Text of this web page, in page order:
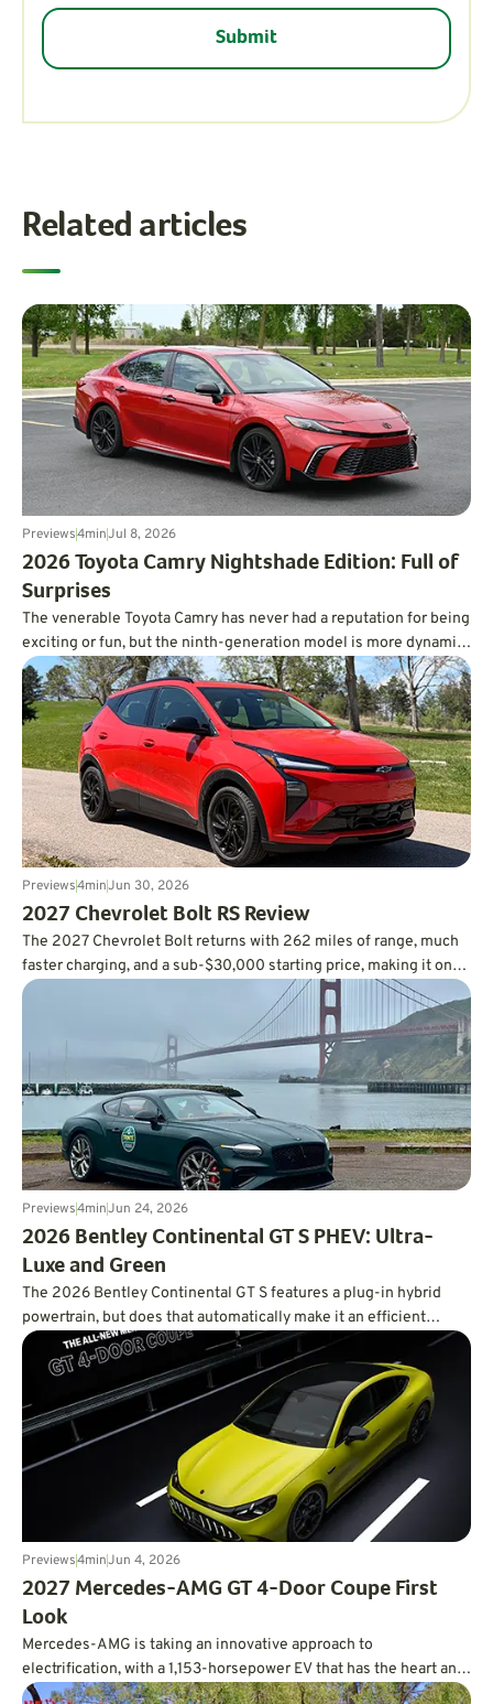
Related articles
Previews4minJul 8, 2026
​2026 Toyota Camry Nightshade Edition: Full of
Surprises
The venerable Toyota Camry has never had a reputation for being
exciting or fun, but the ninth-generation model is more dynamic
than you’d ever expect, and it’s incredibly fuel-efficient, too.
Previews4minJun 30, 2026
2027 Chevrolet Bolt RS Review
The 2027 Chevrolet Bolt returns with 262 miles of range, much
faster charging, and a sub-$30,000 starting price, making it one
of the smartest values in the EV market.
Previews4minJun 24, 2026
2026 Bentley Continental GT S PHEV: Ultra-
Luxe and Green
The 2026 Bentley Continental GT S features a plug-in hybrid
powertrain, but does that automatically make it an efficient
powertrain?
Previews4minJun 4, 2026
2027 Mercedes-AMG GT 4-Door Coupe First
Look
Mercedes-AMG is taking an innovative approach to
electrification, with a 1,153-horsepower EV that has the heart and
soul of a V8.